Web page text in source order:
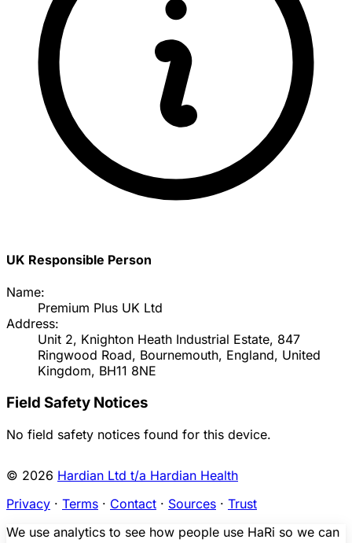
UK Responsible Person
Name:
Premium Plus UK Ltd
Address:
Unit 2, Knighton Heath Industrial Estate, 847
Ringwood Road, Bournemouth, England, United
Kingdom, BH11 8NE
Field Safety Notices
No field safety notices found for this device.
© 2026 Hardian Ltd t/a Hardian Health
Privacy · Terms · Contact · Sources · Trust
We use analytics to see how people use HaRi so we can